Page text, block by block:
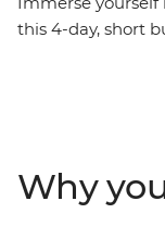
this 4-day, short
lakes like Lake
majesty of
Why